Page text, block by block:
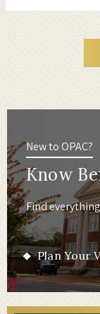
New to OPAC?
Know
Find
Plan Your